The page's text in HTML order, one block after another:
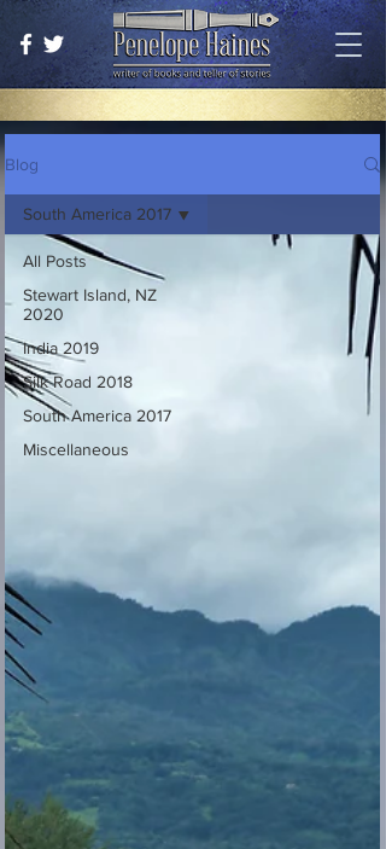
Blog
All Posts
Stewart Island, NZ
2020
India 2019
Silk Road 2018
South America 2017
Miscellaneous
South America 2017